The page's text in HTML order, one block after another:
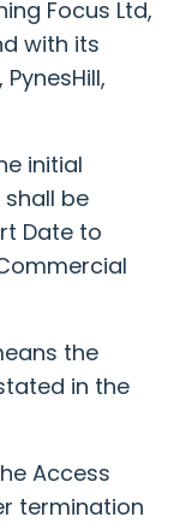
Focus Ltd,
with its
initial
be
Date to
the
in the
Access
termination